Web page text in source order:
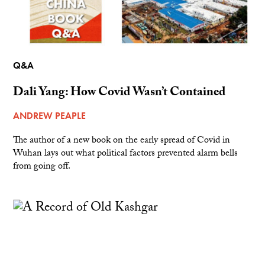
Q&A
Dali Yang: How Covid Wasn’t Contained
ANDREW PEAPLE
The author of a new book on the early spread of Covid in
Wuhan lays out what political factors prevented alarm bells
from going off.